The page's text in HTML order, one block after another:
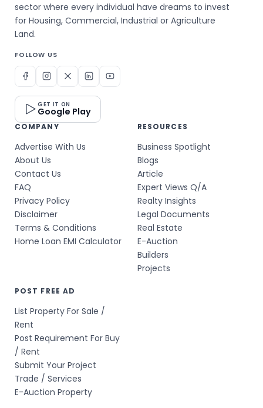
sector where every individual have dreams to invest
for Housing, Commercial, Industrial or Agriculture
Land.
FOLLOW US
GET IT ON
Google Play
COMPANY
Advertise With Us
About Us
Contact Us
FAQ
Privacy Policy
Disclaimer
Terms & Conditions
Home Loan EMI Calculator
RESOURCES
Business Spotlight
Blogs
Article
Expert Views Q/A
Realty Insights
Legal Documents
Real Estate
E-Auction
Builders
Projects
POST FREE AD
List Property For Sale /
Rent
Post Requirement For Buy
/ Rent
Submit Your Project
Trade / Services
E-Auction Property